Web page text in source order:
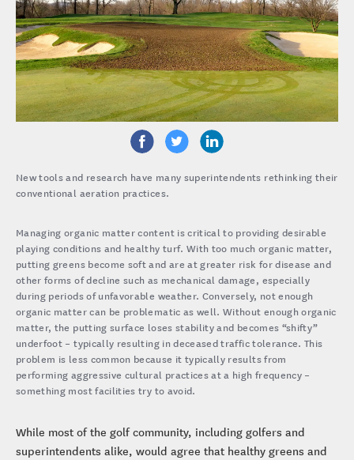
New tools and research have many superintendents rethinking their
conventional aeration practices.
Managing organic matter content is critical to providing desirable
playing conditions and healthy turf. With too much organic matter,
putting greens become soft and are at greater risk for disease and
other forms of decline such as mechanical damage, especially
during periods of unfavorable weather. Conversely, not enough
organic matter can be problematic as well. Without enough organic
matter, the putting surface loses stability and becomes “shifty”
underfoot – typically resulting in deceased traffic tolerance. This
problem is less common because it typically results from
performing aggressive cultural practices at a high frequency –
something most facilities try to avoid.
While most of the golf community, including golfers and
superintendents alike, would agree that healthy greens and